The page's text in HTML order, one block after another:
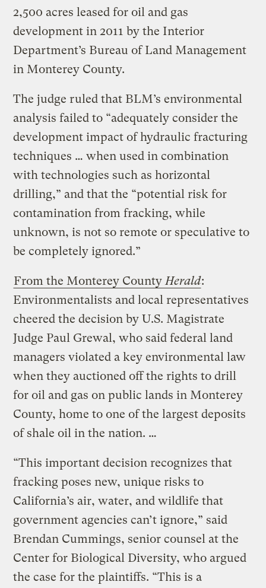
2,500 acres leased for oil and gas
development in 2011 by the Interior
Department’s Bureau of Land Management
in Monterey County.
The judge ruled that BLM’s environmental
analysis failed to “adequately consider the
development impact of hydraulic fracturing
techniques … when used in combination
with technologies such as horizontal
drilling,” and that the “potential risk for
contamination from fracking, while
unknown, is not so remote or speculative to
be completely ignored.”
From the Monterey CountyHerald:
Environmentalists and local representatives
cheered the decision by U.S. Magistrate
Judge Paul Grewal, who said federal land
managers violated a key environmental law
when they auctioned off the rights to drill
for oil and gas on public lands in Monterey
County, home to one of the largest deposits
of shale oil in the nation. …
“This important decision recognizes that
fracking poses new, unique risks to
California’s air, water, and wildlife that
government agencies can’t ignore,” said
Brendan Cummings, senior counsel at the
Center for Biological Diversity, who argued
the case for the plaintiffs. “This is a